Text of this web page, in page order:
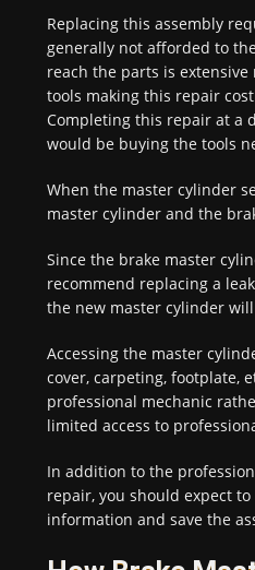
Replacing this assembly
generally not afforded to
reach the parts is
tools making this repair
Completing this repair at a
would be buying the tools
When the master cylinder
master cylinder and the
Since the brake master
recommend replacing a
the new master cylinder
Accessing the master
cover, carpeting, footplate,
professional mechanic
limited access to
In addition to the
repair, you should expect
information and save the